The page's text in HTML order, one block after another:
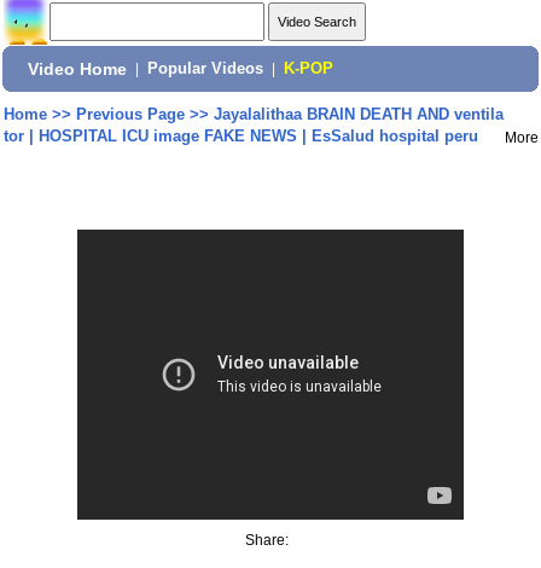
Video Home Popular Videos K-POP
Home>> Previous Page>> Jayalalithaa BRAIN DEATH AND ventila
tor | HOSPITAL ICU image FAKE NEWS | EsSalud hospital peru
More
Share: